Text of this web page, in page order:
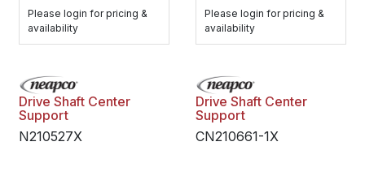
Please login for pricing &
availability
Please login for pricing &
availability
Drive Shaft Center
Support
N210527X
Drive Shaft Center
Support
CN210661-1X